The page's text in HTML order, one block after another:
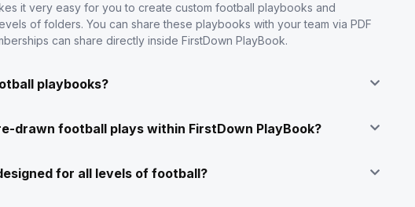
it very easy for you to create custom football playbooks and
of folders. You can share these playbooks with your team via PDF
can share directly inside FirstDown PlayBook.
playbooks?
drawn football plays within FirstDown PlayBook?
for all levels of football?